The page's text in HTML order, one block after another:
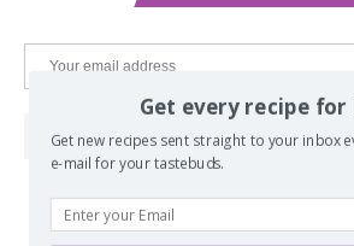
Get every recipe for
Get new recipes sent straight to your inbox
e-mail for your tastebuds.